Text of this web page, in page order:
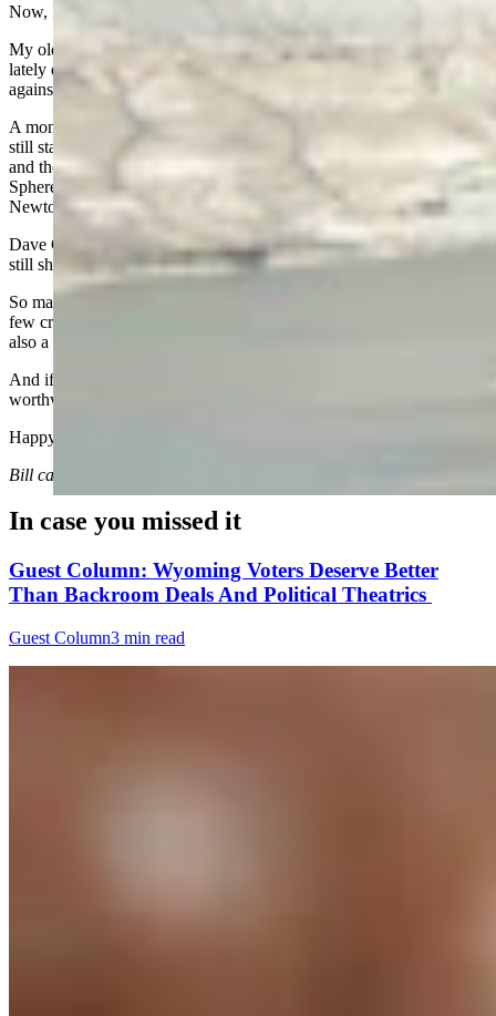
Now, I would be stretching things if I said getting old is easy.
My older brother Tom, 83, has been dealing with some health issues
lately down in Columbia, S. C. But knowing him, I would not bet
against him finding a way through it.
A month ago, we were in Las Vegas with Dan Whetstone, 81, and
still staying busy. He and his wife Cindy call themselves “DanCin,”
and they still go dancing. While in Vegas, they took us to the
Sphere, the Stratosphere, Fremont Street, and even a Wayne
Newton concert!
Dave Crum, 82, of Casper, and Ray Hunkins, 87, of Cheyenne, are
still sharp, still engaged, and still keeping me on my toes.
So maybe age really is just a number. A number that comes with a
few creaks, a slower pace, and the occasional motorized cart - but
also a lot of perspective.
And if you’re lucky, a lot of friends are still making the ride
worthwhile.
Happy trails to all you fellow codgers.
Bill can be reached at bill@cowboystatedaily.com
In case you missed it
Guest Column: Wyoming Voters Deserve Better
Than Backroom Deals And Political Theatrics
Guest Column3 min read